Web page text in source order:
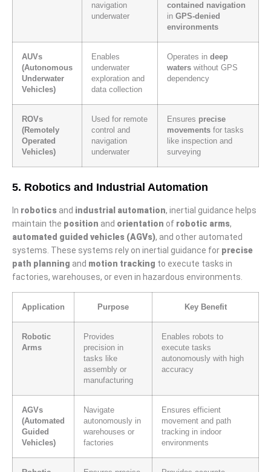
navigation
underwater
contained navigation
in GPS-denied
environments
AUVs
(Autonomous
Underwater
Vehicles)
Enables
underwater
exploration and
data collection
Operates in deep
waters without GPS
dependency
ROVs
(Remotely
Operated
Vehicles)
Used for remote
control and
navigation
underwater
Ensures precise
movements for tasks
like inspection and
surveying
5. Robotics and Industrial Automation
In robotics and industrial automation, inertial guidance helps
maintain the position and orientation of robotic arms,
automated guided vehicles (AGVs), and other automated
systems. These systems rely on inertial guidance for precise
path planning and motion tracking to execute tasks in
factories, warehouses, or even in hazardous environments.
Application Purpose Key Benefit
Robotic
Arms
Provides
precision in
tasks like
assembly or
manufacturing
Enables robots to
execute tasks
autonomously with high
accuracy
AGVs
(Automated
Guided
Vehicles)
Navigate
autonomously in
warehouses or
factories
Ensures efficient
movement and path
tracking in indoor
environments